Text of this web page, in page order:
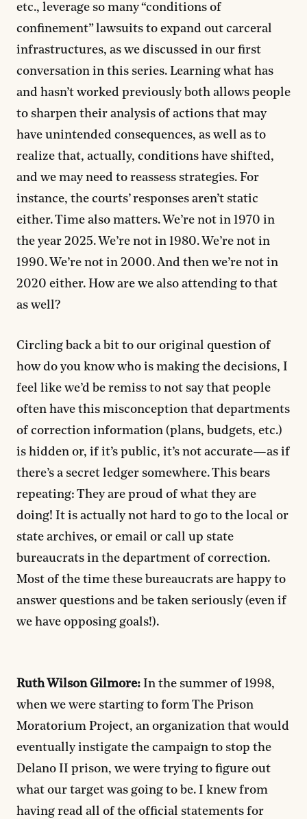
etc., leverage so many “conditions of
confinement” lawsuits to expand out carceral
infrastructures, as we discussed in our first
conversation in this series. Learning what has
and hasn’t worked previously both allows people
to sharpen their analysis of actions that may
have unintended consequences, as well as to
realize that, actually, conditions have shifted,
and we may need to reassess strategies. For
instance, the courts’ responses aren’t static
either. Time also matters. We’re not in 1970 in
the year 2025. We’re not in 1980. We’re not in
1990. We’re not in 2000. And then we’re not in
2020 either. How are we also attending to that
as well?
Circling back a bit to our original question of
how do you know who is making the decisions, I
feel like we’d be remiss to not say that people
often have this misconception that departments
of correction information (plans, budgets, etc.)
is hidden or, if it’s public, it’s not accurate—as if
there’s a secret ledger somewhere. This bears
repeating: They are proud of what they are
doing! It is actually not hard to go to the local or
state archives, or email or call up state
bureaucrats in the department of correction.
Most of the time these bureaucrats are happy to
answer questions and be taken seriously (even if
we have opposing goals!).
Ruth Wilson Gilmore: In the summer of 1998,
when we were starting to form The Prison
Moratorium Project, an organization that would
eventually instigate the campaign to stop the
Delano II prison, we were trying to figure out
what our target was going to be. I knew from
having read all of the official statements for